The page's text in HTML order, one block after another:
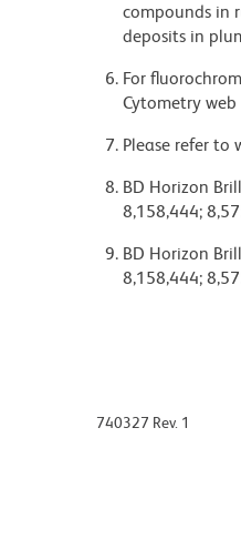
compounds in
deposits in
For
Cytometry web
Please refer to
BD Horizon
8,158,444;
BD Horizon
8,158,444;
740327 Rev. 1